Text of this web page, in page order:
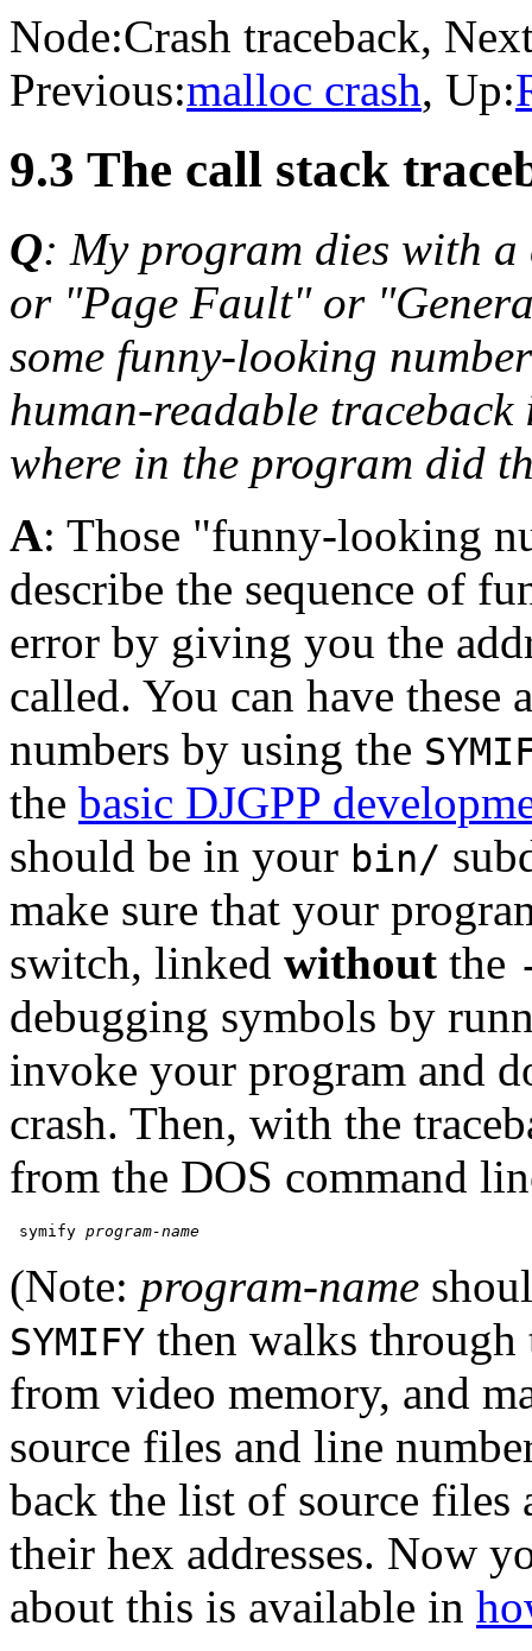
Node:Crash traceback,
Previous:malloc crash, Up:
9.3 The call stack
Q: My program dies with a
or "Page Fault" or
some funny-looking
human-readable
where in the program did
A: Those "funny-looking
describe the sequence of
error by giving you the
called. You can have these
numbers by using the
the basic DJGPP
should be in your bin/
make sure that your
switch, linked without the
debugging symbols by
invoke your program and
crash. Then, with the
from the DOS command
symify program-name
(Note: program-name
SYMIFY then walks through
from video memory, and
source files and line
back the list of source
their hex addresses. Now
about this is available in